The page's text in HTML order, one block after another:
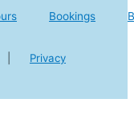
Bookings
| Privacy